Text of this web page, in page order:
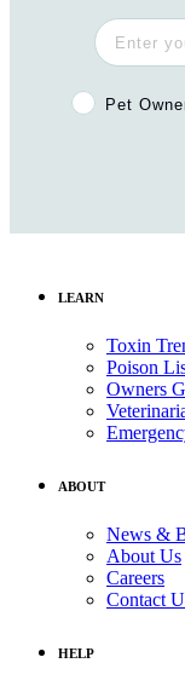
Pet Owner
Pet
LEARN
Toxin
Poison
Owners
ABOUT
News &
About Us
Careers
Contact
HELP